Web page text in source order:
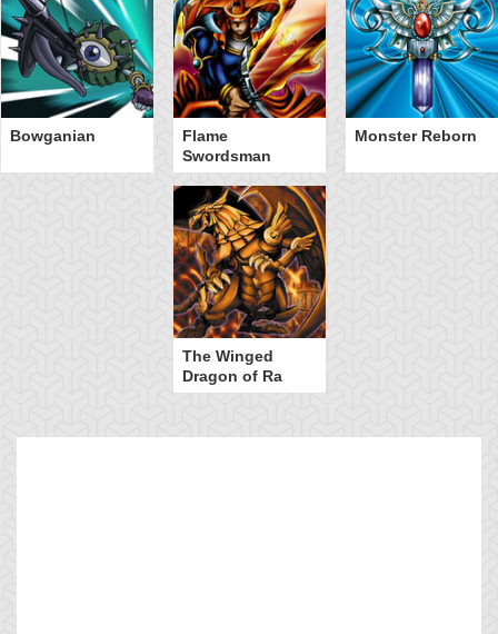
Bowganian
Flame
Swordsman
Monster Reborn
The Winged
Dragon of Ra